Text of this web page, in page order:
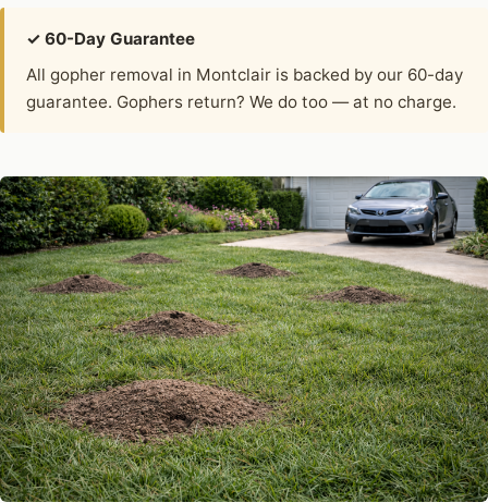
✓ 60-Day Guarantee
All gopher removal in Montclair is backed by our 60-day
guarantee. Gophers return? We do too — at no charge.